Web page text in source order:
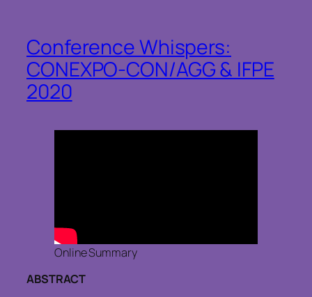
Conference Whispers:
CONEXPO-CON/AGG & IFPE
2020
Online Summary
ABSTRACT